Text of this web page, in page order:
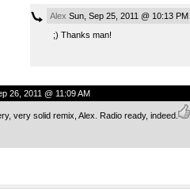
Alex Sun, Sep 25, 2011 @ 10:13 PM
;) Thanks man!
26, 2011 @ 11:09 AM
very solid remix, Alex. Radio ready, indeed.